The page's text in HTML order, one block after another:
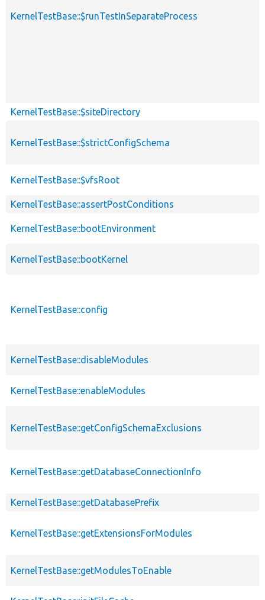
KernelTestBase::$runTestInSeparateProcess
KernelTestBase::$siteDirectory
KernelTestBase::$strictConfigSchema
KernelTestBase::$vfsRoot
KernelTestBase::assertPostConditions
KernelTestBase::bootEnvironment
KernelTestBase::bootKernel
KernelTestBase::config
KernelTestBase::disableModules
KernelTestBase::enableModules
KernelTestBase::getConfigSchemaExclusions
KernelTestBase::getDatabaseConnectionInfo
KernelTestBase::getDatabasePrefix
KernelTestBase::getExtensionsForModules
KernelTestBase::getModulesToEnable